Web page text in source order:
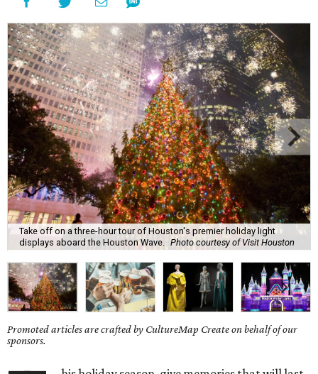
Take off on a three-hour tour of Houston's premier holiday light
displays aboard the Houston Wave.
Photo courtesy of Visit Houston
Promoted articles are crafted by CultureMap Create on behalf of our
sponsors.